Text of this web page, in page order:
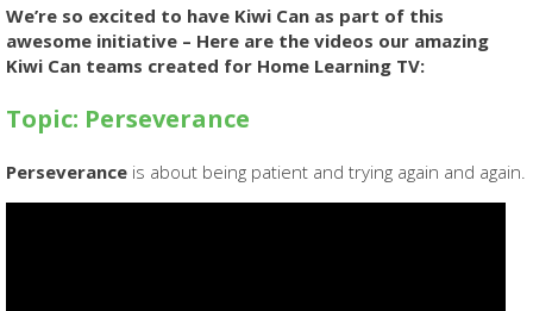
We’re so excited to have Kiwi Can as part of this
awesome initiative – Here are the videos our amazing
Kiwi Can teams created for Home Learning TV:
Topic: Perseverance
Perseverance is about being patient and trying again and again.